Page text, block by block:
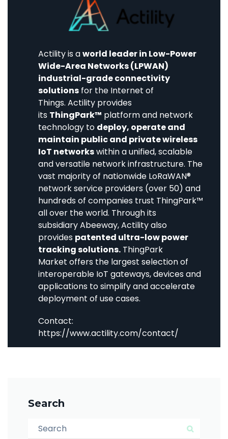
Actilityis aworld leader in Low-Power
Wide-Area Networks (LPWAN)
industrial-grade connectivity
solutions for the Internet of
Things. Actility provides
its ThingPark™ platform and network
technology to deploy, operate and
maintain public and private wireless
IoT networkswithin a unified, scalable
and versatile network infrastructure. The
vast majority of nationwide LoRaWAN®
network service providers (over 50) and
hundreds of companies trust ThingPark™
all over the world. Through its
subsidiaryAbeeway, Actility also
provides patented ultra-low power
tracking solutions. ThingPark
Market offers the largest selection of
interoperable IoT gateways, devices and
applications to simplify and accelerate
deployment of use cases.
Contact:
https://www.actility.com/contact/
Search
Search for:
Search